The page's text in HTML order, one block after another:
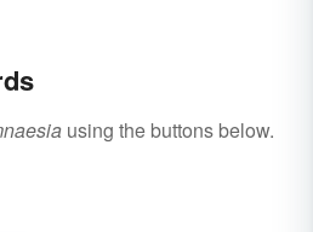
using the buttons below.